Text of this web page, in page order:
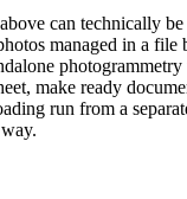
can technically
managed in a file
make ready
run from a